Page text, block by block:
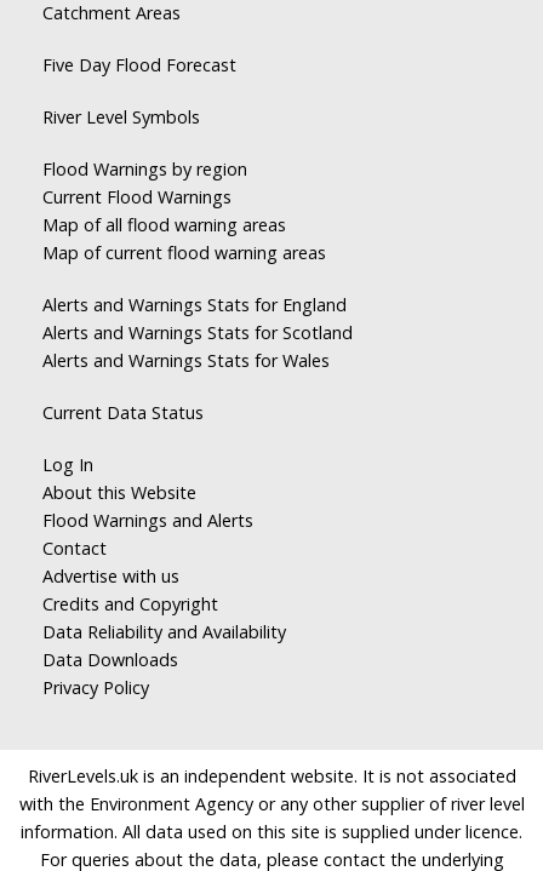
Catchment Areas
Five Day Flood Forecast
River Level Symbols
Flood Warnings by region
Current Flood Warnings
Map of all flood warning areas
Map of current flood warning areas
Alerts and Warnings Stats for England
Alerts and Warnings Stats for Scotland
Alerts and Warnings Stats for Wales
Current Data Status
Log In
About this Website
Flood Warnings and Alerts
Contact
Advertise with us
Credits and Copyright
Data Reliability and Availability
Data Downloads
Privacy Policy
RiverLevels.uk is an independent website. It is not associated
with the Environment Agency or any other supplier of river level
information. All data used on this site is supplied under licence.
For queries about the data, please contact the underlying